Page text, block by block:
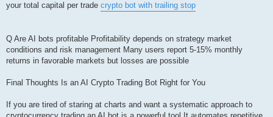
your total capital per trade crypto bot with trailing stop
Q Are AI bots profitable Profitability depends on strategy market
conditions and risk management Many users report 5-15% monthly
returns in favorable markets but losses are possible
Final Thoughts Is an AI Crypto Trading Bot Right for You
If you are tired of staring at charts and want a systematic approach to